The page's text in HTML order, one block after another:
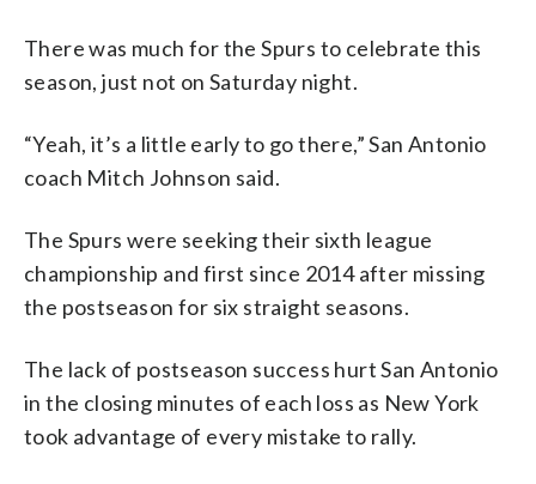
There was much for the Spurs to celebrate this
season, just not on Saturday night.
“Yeah, it’s a little early to go there,” San Antonio
coach Mitch Johnson said.
The Spurs were seeking their sixth league
championship and first since 2014 after missing
the postseason for six straight seasons.
The lack of postseason success hurt San Antonio
in the closing minutes of each loss as New York
took advantage of every mistake to rally.